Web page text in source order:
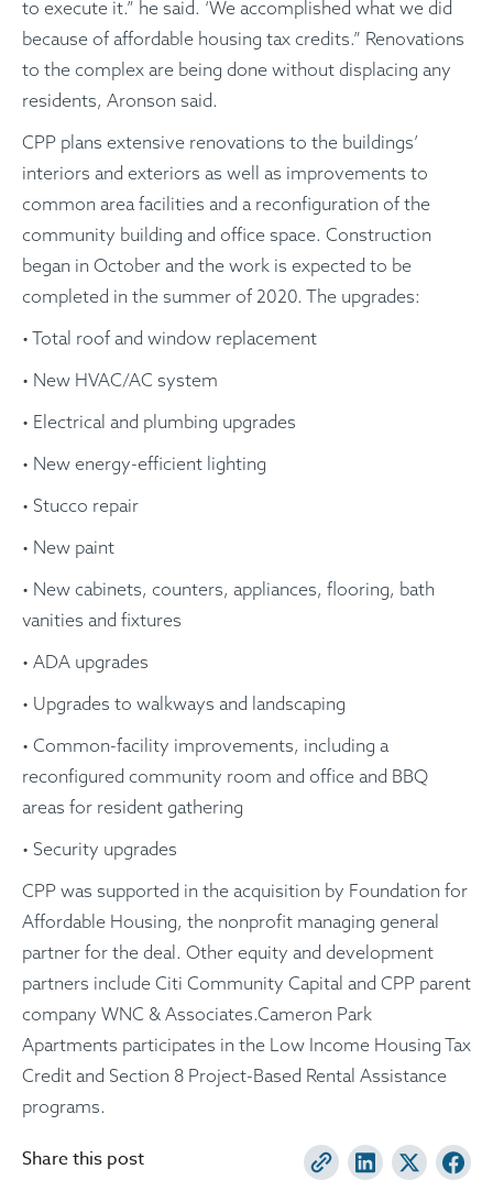
to execute it.” he said. ‘We accomplished what we did
because of affordable housing tax credits.” Renovations
to the complex are being done without displacing any
residents, Aronson said.
CPP plans extensive renovations to the buildings’
interiors and exteriors as well as improvements to
common area facilities and a reconfiguration of the
community building and office space. Construction
began in October and the work is expected to be
completed in the summer of 2020. The upgrades:
• Total roof and window replacement
• New HVAC/AC system
• Electrical and plumbing upgrades
• New energy-efficient lighting
• Stucco repair
• New paint
• New cabinets, counters, appliances, flooring, bath
vanities and fixtures
• ADA upgrades
• Upgrades to walkways and landscaping
• Common-facility improvements, including a
reconfigured community room and office and BBQ
areas for resident gathering
• Security upgrades
CPP was supported in the acquisition by Foundation for
Affordable Housing, the nonprofit managing general
partner for the deal. Other equity and development
partners include Citi Community Capital and CPP parent
company WNC & Associates.Cameron Park
Apartments participates in the Low Income Housing Tax
Credit and Section 8 Project-Based Rental Assistance
programs.
Share this post